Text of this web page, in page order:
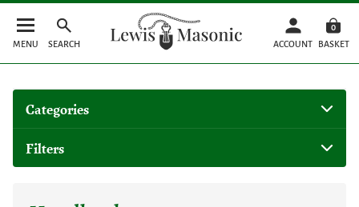
MENU SEARCH ACCOUNT
0
BASKET
Categories
Filters